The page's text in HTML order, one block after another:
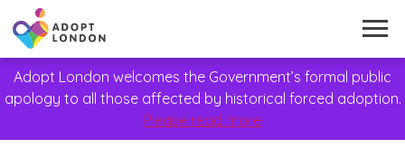
Adopt London welcomes the Government’s formal public
apology to all those affected by historical forced adoption.
Please read more